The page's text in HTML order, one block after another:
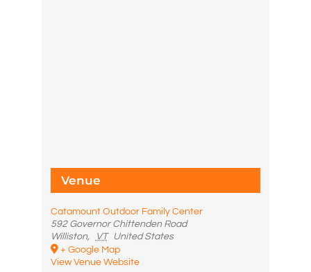
Venue
Catamount Outdoor Family Center
592 Governor Chittenden Road
Williston, VT
United States
+ Google Map
View Venue Website